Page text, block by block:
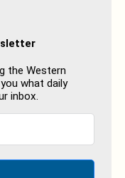
the Western
what daily
inbox.